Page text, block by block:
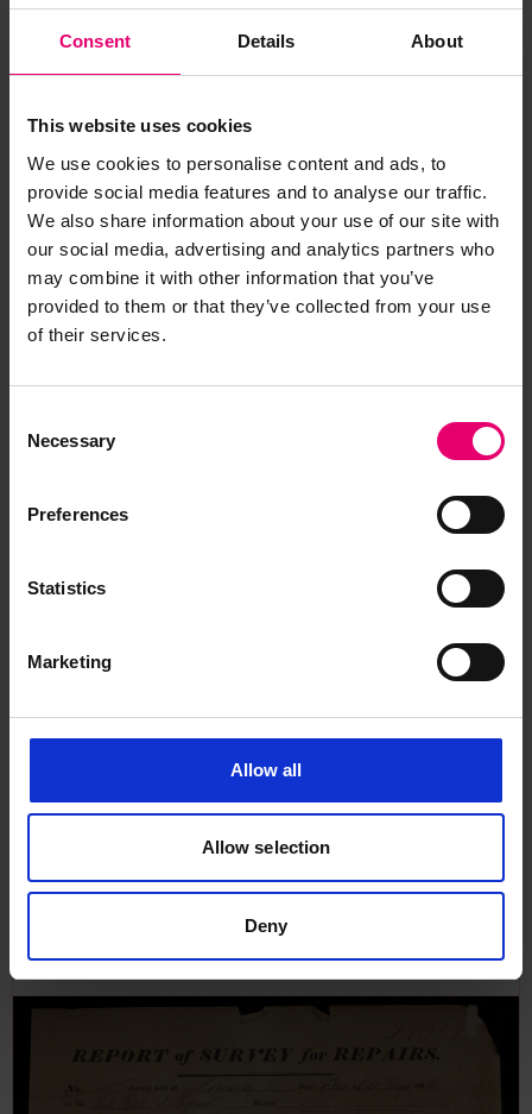
Consent Details About
This website uses cookies
We use cookies to personalise content and ads, to
provide social media features and to analyse our traffic.
We also share information about your use of our site with
our social media, advertising and analytics partners who
may combine it with other information that you’ve
provided to them or that they’ve collected from your use
of their services.
Selection
Necessary
Preferences
Statistics
Marketing
Allow all
Allow selection
Deny
Survey Report for Rose of
Sharon, 3rd May 1859